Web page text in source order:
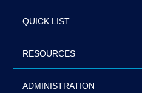
QUICK LIST
RESOURCES
ADMINISTRATION